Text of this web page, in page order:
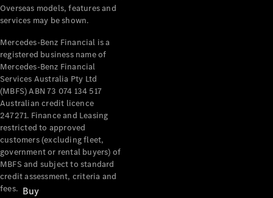
Test Drive
Mercedes-Benz
Buy
Overseas models, features and
services may be shown.
Mercedes-Benz Financial is a
registered business name of
Mercedes-Benz Financial
Services Australia Pty Ltd
(MBFS) ABN 73 074 134 517
Australian credit licence
247271. Finance and Leasing
restricted to approved
customers (excluding fleet,
government or rental buyers) of
MBFS and subject to standard
credit assessment, criteria and
fees.